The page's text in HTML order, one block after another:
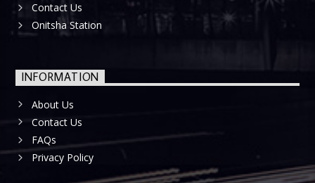
Contact Us
Onitsha Station
INFORMATION
About Us
Contact Us
FAQs
Privacy Policy